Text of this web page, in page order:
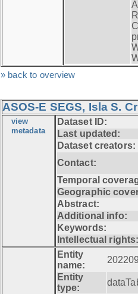
» back to overview
ASOS-E SEGS, Isla S.
view
metadata
Dataset ID:
Last updated:
Dataset creators:
Contact:
Temporal
Geographic
Abstract:
Additional info:
Keywords:
Intellectual
Entity
name:
Entity
type: